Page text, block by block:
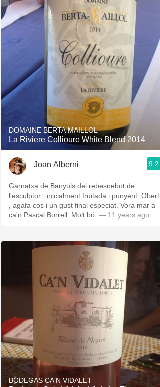
DOMAINE BERTA MAILLOL
La Riviere Collioure White Blend 2014
Joan Alberni 9.2
Garnatxa de Banyuls del rebesnebot de
l'esculptor , inicialment fruitada i punyent. Obert
, agafa cos i un gust final especiat. Vora mar a
ca'n Pascal Borrell. Molt bó. — 11 years ago
BODEGAS CA'N VIDALET